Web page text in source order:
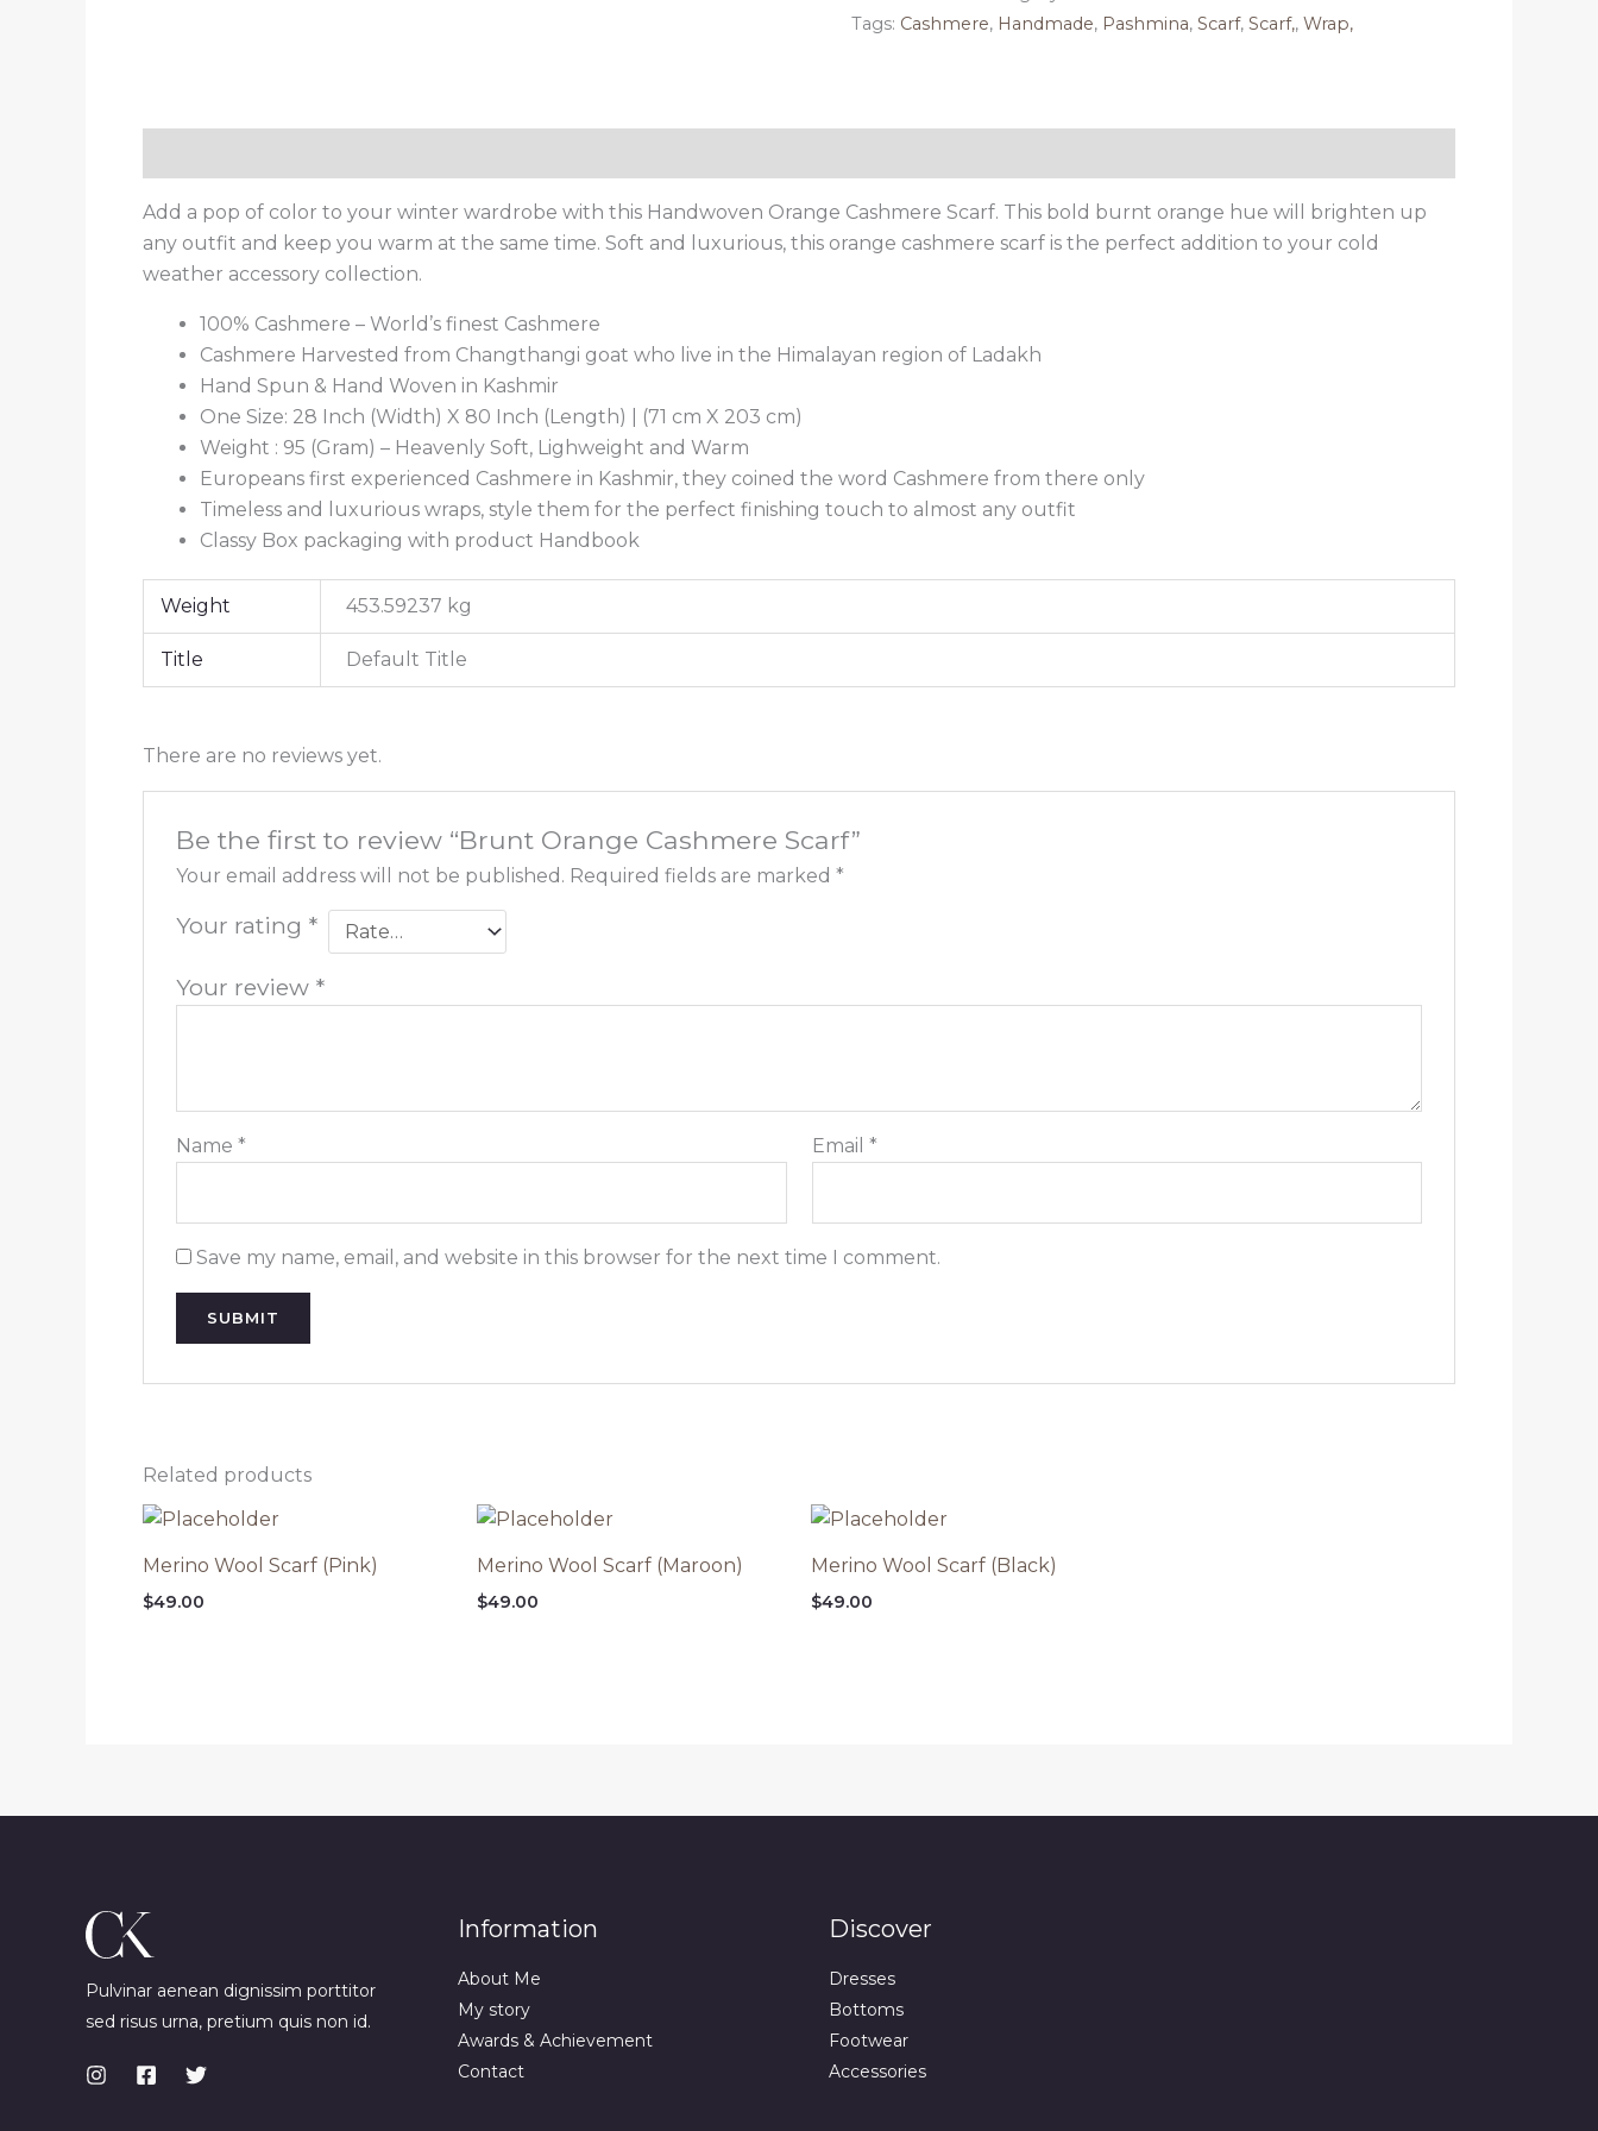
quantity
Tags: Cashmere, Handmade, Pashmina,Scarf,Scarf,,Wrap,
Add a pop of color to your winter wardrobe with this Handwoven Orange Cashmere Scarf. This bold burnt orange hue will brighten up
any outfit and keep you warm at the same time. Soft and luxurious, this orange cashmere scarf is the perfect addition to your cold
weather accessory collection.
100% Cashmere – World’s finest Cashmere
Cashmere Harvested from Changthangi goat who live in the Himalayan region of Ladakh
Hand Spun & Hand Woven in Kashmir
One Size: 28 Inch (Width) X 80 Inch (Length) | (71 cm X 203 cm)
Weight : 95 (Gram) – Heavenly Soft, Lighweight and Warm
Europeans first experienced Cashmere in Kashmir, they coined the word Cashmere from there only
Timeless and luxurious wraps, style them for the perfect finishing touch to almost any outfit
Classy Box packaging with product Handbook
Weight 453.59237 kg
Title Default Title
There are no reviews yet.
Be the first to review “Brunt Orange Cashmere Scarf”
Your email address will not be published. Required fields are marked *
Your rating *
Your review *
Name * Email *
Save my name, email, and website in this browser for the next time I comment.
Related products
Merino Wool Scarf (Pink)
$49.00
Merino Wool Scarf (Maroon)
$49.00
Merino Wool Scarf (Black)
$49.00
Pulvinar aenean dignissim porttitor
sed risus urna, pretium quis non id.
Information
About Me
My story
Awards & Achievement
Contact
Discover
Dresses
Bottoms
Footwear
Accessories